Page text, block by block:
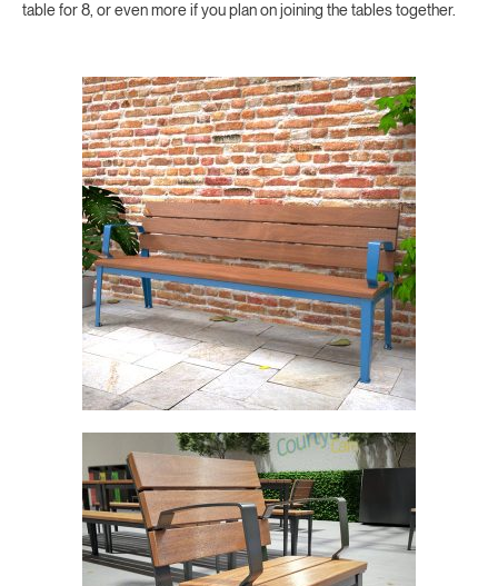
table for 8, or even more if you plan on joining the tables together.